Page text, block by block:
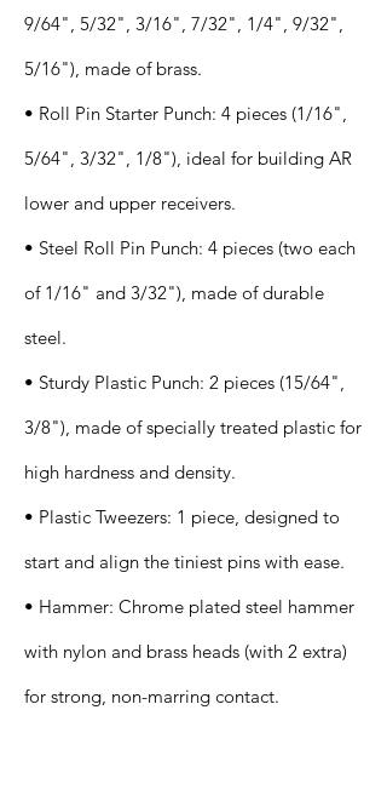
9/64", 5/32", 3/16", 7/32", 1/4", 9/32",
5/16"), made of brass.
• Roll Pin Starter Punch: 4 pieces (1/16",
5/64", 3/32", 1/8"), ideal for building AR
lower and upper receivers.
• Steel Roll Pin Punch: 4 pieces (two each
of 1/16" and 3/32"), made of durable
steel.
• Sturdy Plastic Punch: 2 pieces (15/64",
3/8"), made of specially treated plastic for
high hardness and density.
• Plastic Tweezers: 1 piece, designed to
start and align the tiniest pins with ease.
• Hammer: Chrome plated steel hammer
with nylon and brass heads (with 2 extra)
for strong, non-marring contact.